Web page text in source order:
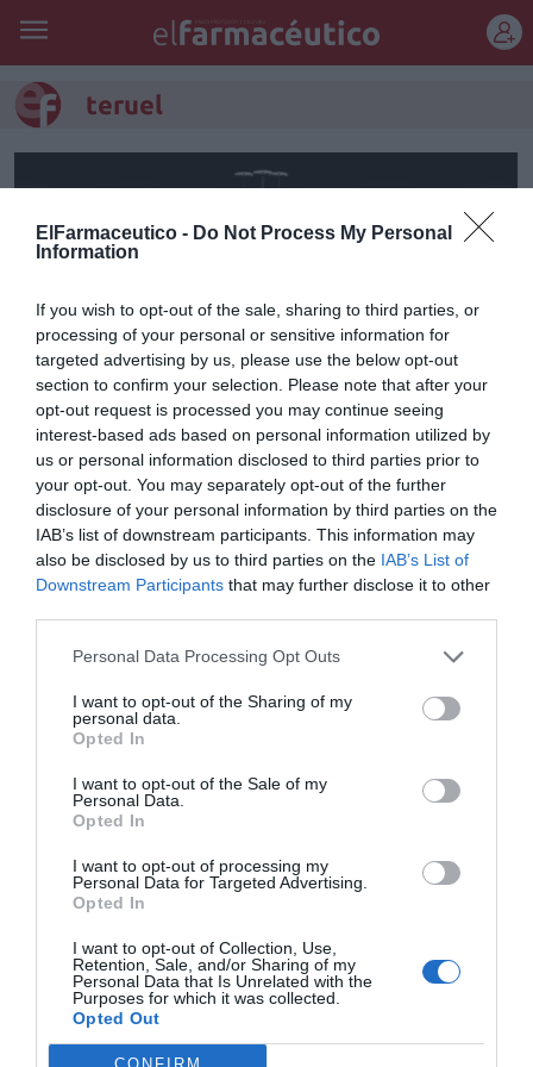
ElFarmaceutico - Do Not Process My Personal
Information
If you wish to opt-out of the sale, sharing to third parties, or
processing of your personal or sensitive information for
targeted advertising by us, please use the below opt-out
section to confirm your selection. Please note that after your
opt-out request is processed you may continue seeing
interest-based ads based on personal information utilized by
us or personal information disclosed to third parties prior to
your opt-out. You may separately opt-out of the further
disclosure of your personal information by third parties on the
IAB’s list of downstream participants. This information may
also be disclosed by us to third parties on the IAB’s List of
Downstream Participants that may further disclose it to other
Personal Data Processing Opt Outs
I want to opt-out of the Sharing of my
personal data.
Opted In
I want to opt-out of the Sale of my
Personal Data.
Opted In
I want to opt-out of processing my
Personal Data for Targeted Advertising.
Opted In
I want to opt-out of Collection, Use,
Retention, Sale, and/or Sharing of my
Personal Data that Is Unrelated with the
Purposes for which it was collected.
Opted Out
teruel
El primer vuelo experimental
con drones para reparto de
medicamentos se realizará este
año en Teruel
Noticias y novedades Redacción
08/05/2019
Novaltia, cooperativa de distribución farmacéutica que cuenta con
Pharmadron, un estudio para analizar la viabilidad de realizar reparto
de medicamentos y otros productos farmacéuticos en zonas
inaccesibles con drones autónomos.
Lo más leído
No se han encontrado artículos